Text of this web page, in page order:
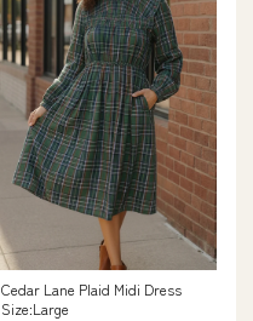
Cedar Lane Plaid Midi Dress
Size:Large